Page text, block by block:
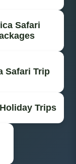
Safari
Safari Trip
Trips